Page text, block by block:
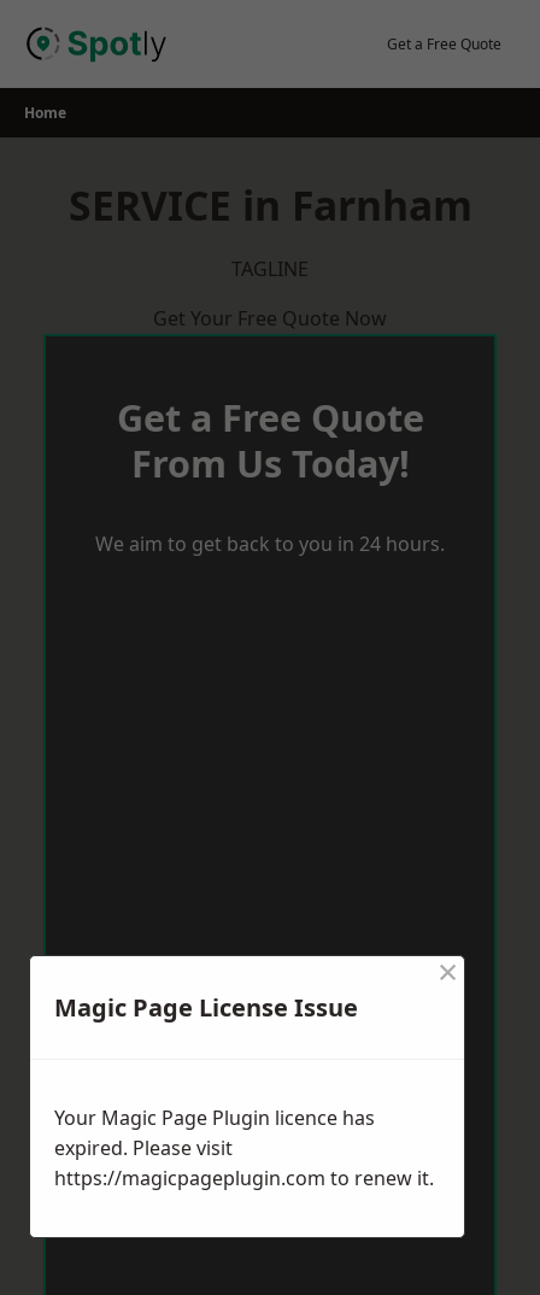
Get a Free Quote
Home
SERVICE in Farnham
TAGLINE
Get Your Free Quote Now
Get a Free Quote
From Us Today!
We aim to get back to you in 24 hours.
Magic Page License Issue
×
Your Magic Page Plugin licence has
expired. Please visit
https://magicpageplugin.com to renew it.